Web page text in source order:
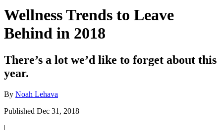
Wellness Trends to Leave
Behind in 2018
There’s a lot we’d like to forget about this
year.
By Noah Lehava
Published Dec 31, 2018
|